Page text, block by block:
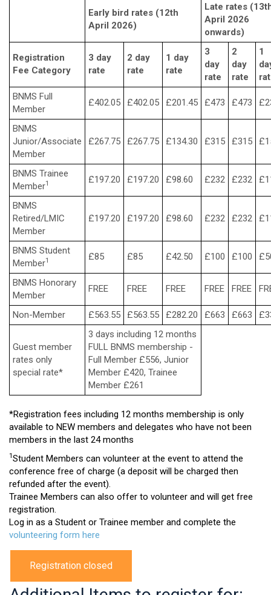
Early bird rates (12th
April 2026)
Late rates
April 2026
onwards)
Registration
Fee Category
3 day
rate
2 day
rate
1 day
rate
3
day
rate
2
day
rate
1
BNMS Full
Member
£402.05 £402.05 £201.45 £473 £473
BNMS
Junior/Associate
Member
£267.75 £267.75 £134.30 £315 £315
BNMS Trainee
Member1 £197.20 £197.20 £98.60 £232 £232
BNMS
Retired/LMIC
Member
£197.20 £197.20 £98.60 £232 £232
BNMS Student
Member1 £85 £85 £42.50 £100 £100
BNMS Honorary
Member
FREE FREE FREE FREE FREE
Non-Member £563.55 £563.55 £282.20 £663 £663
Guest member
rates only
special rate*
3 days including 12 months
FULL BNMS membership -
Full Member £556, Junior
Member £420, Trainee
Member £261
*Registration fees including 12 months membership is only
available to NEW members and delegates who have not been
members in the last 24 months
1Student Members can volunteer at the event to attend the
conference free of charge (a deposit will be charged then
refunded after the event).
Trainee Members can also offer to volunteer and will get free
registration.
Log in as a Student or Trainee member and complete the
volunteering form here
Registration closed